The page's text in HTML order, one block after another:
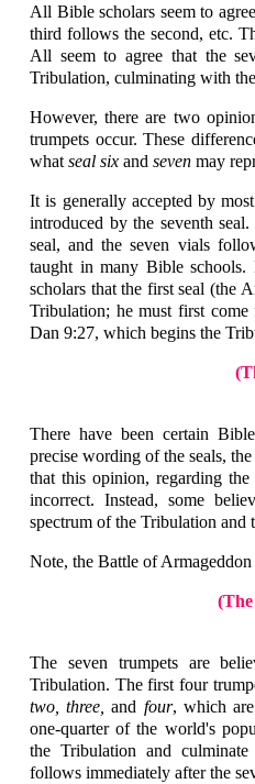
All Bible scholars seem to
third follows the second, etc.
All seem to agree that the
Tribulation, culminating with
However, there are two
trumpets occur. These
whatseal six and seven may
It is generally accepted by
introduced by the seventh
seal, and the seven vials
taught in many Bible
scholars that the first seal (the
Tribulation; he must first
Dan 9:27, which begins the
There have been certain
precise wording of the seals,
that this opinion, regarding
incorrect. Instead, some
spectrum of the Tribulation and
Note, the Battle of
The seven trumpets are
Tribulation. The first four
two, three,and four, which
one-quarter of the world's
the Tribulation and
follows immediately after the